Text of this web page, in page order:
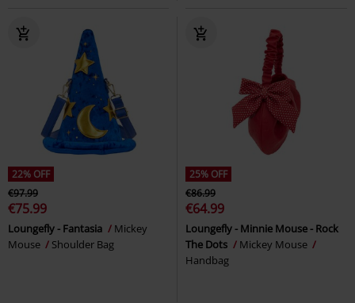
22% OFF
€97.99
€75.99
Loungefly - Fantasia
Mickey
Mouse
Shoulder Bag
25% OFF
€86.99
€64.99
Loungefly - Minnie Mouse - Rock
The Dots
Mickey Mouse
Handbag